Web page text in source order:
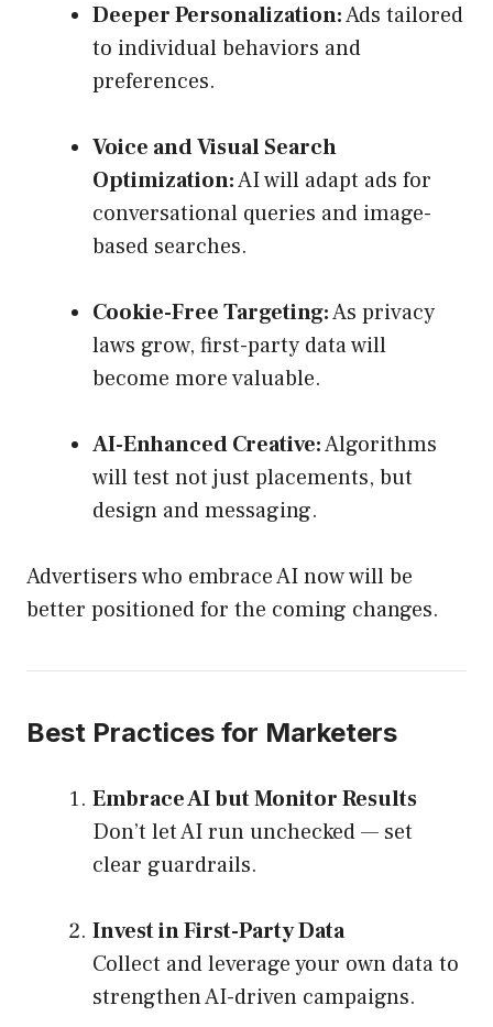
Deeper Personalization:Ads tailored
to individual behaviors and
preferences.
Voice and Visual Search
Optimization:AI will adapt ads for
conversational queries and image-
based searches.
Cookie-Free Targeting:As privacy
laws grow, first-party data will
become more valuable.
AI-Enhanced Creative:Algorithms
will test not just placements, but
design and messaging.
Advertisers who embrace AI now will be
better positioned for the coming changes.
Best Practices for Marketers
Embrace AI but Monitor Results
Don’t let AI run unchecked — set
clear guardrails.
Invest in First-Party Data
Collect and leverage your own data to
strengthen AI-driven campaigns.